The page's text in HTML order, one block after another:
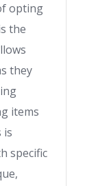
opting
the
they
items
is
specific